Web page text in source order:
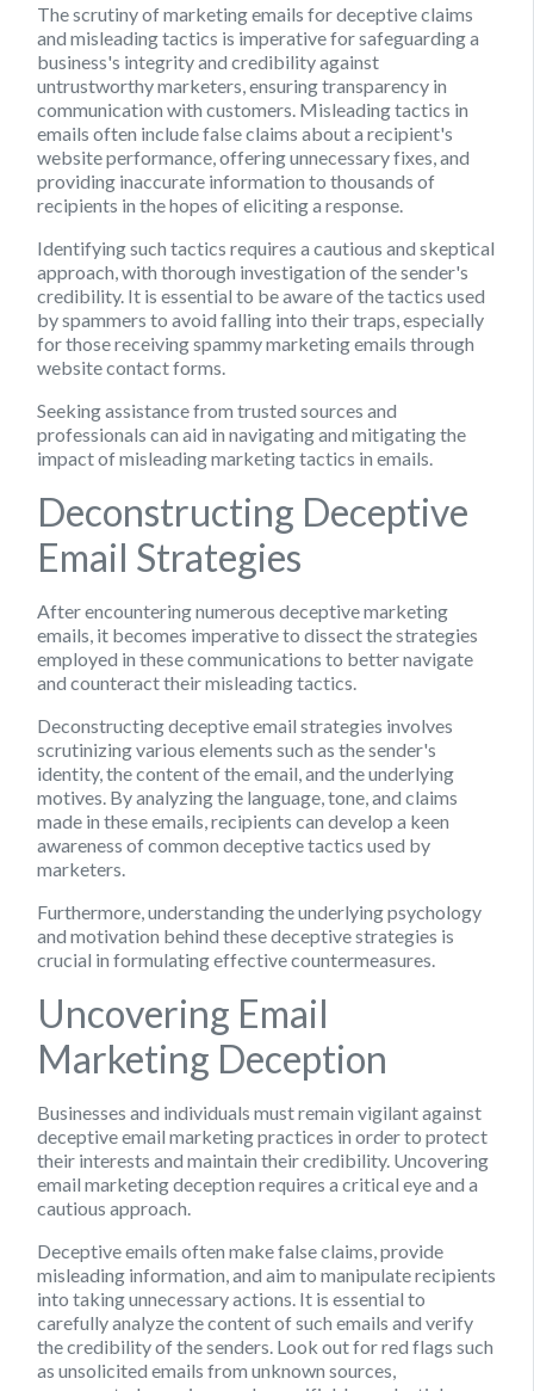
The scrutiny of marketing emails for deceptive claims
and misleading tactics is imperative for safeguarding a
business's integrity and credibility against
untrustworthy marketers, ensuring transparency in
communication with customers. Misleading tactics in
emails often include false claims about a recipient's
website performance, offering unnecessary fixes, and
providing inaccurate information to thousands of
recipients in the hopes of eliciting a response.
Identifying such tactics requires a cautious and skeptical
approach, with thorough investigation of the sender's
credibility. It is essential to be aware of the tactics used
by spammers to avoid falling into their traps, especially
for those receiving spammy marketing emails through
website contact forms.
Seeking assistance from trusted sources and
professionals can aid in navigating and mitigating the
impact of misleading marketing tactics in emails.
Deconstructing Deceptive
Email Strategies
After encountering numerous deceptive marketing
emails, it becomes imperative to dissect the strategies
employed in these communications to better navigate
and counteract their misleading tactics.
Deconstructing deceptive email strategies involves
scrutinizing various elements such as the sender's
identity, the content of the email, and the underlying
motives. By analyzing the language, tone, and claims
made in these emails, recipients can develop a keen
awareness of common deceptive tactics used by
marketers.
Furthermore, understanding the underlying psychology
and motivation behind these deceptive strategies is
crucial in formulating effective countermeasures.
Uncovering Email
Marketing Deception
Businesses and individuals must remain vigilant against
deceptive email marketing practices in order to protect
their interests and maintain their credibility. Uncovering
email marketing deception requires a critical eye and a
cautious approach.
Deceptive emails often make false claims, provide
misleading information, and aim to manipulate recipients
into taking unnecessary actions. It is essential to
carefully analyze the content of such emails and verify
the credibility of the senders. Look out for red flags such
as unsolicited emails from unknown sources,